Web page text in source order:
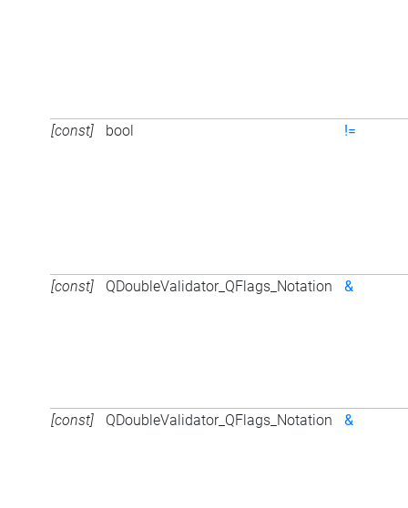
[const] bool !=
[const] QDoubleValidator_QFlags_Notation &
[const] QDoubleValidator_QFlags_Notation &